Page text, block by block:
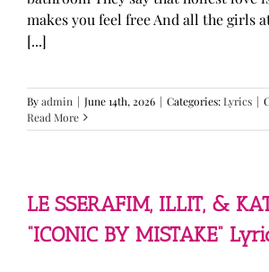
makes you feel free And all the girls
[...]
Byadmin | June 14th, 2026 | Categories:Lyrics |
Read More
LE SSERAFIM, ILLIT, &
“ICONIC BY MISTAKE”